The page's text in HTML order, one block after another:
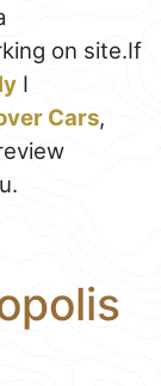
on site.If
I
Cars,